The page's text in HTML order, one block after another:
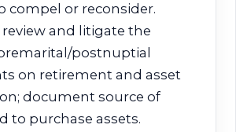
compel or reconsider.
review and litigate the
postnuptial
on retirement and asset
document source of
to purchase assets.